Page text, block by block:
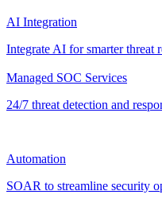
AI Integration
Integrate AI for smarter threat
Managed SOC Services
24/7 threat detection and
Automation
SOAR to streamline security